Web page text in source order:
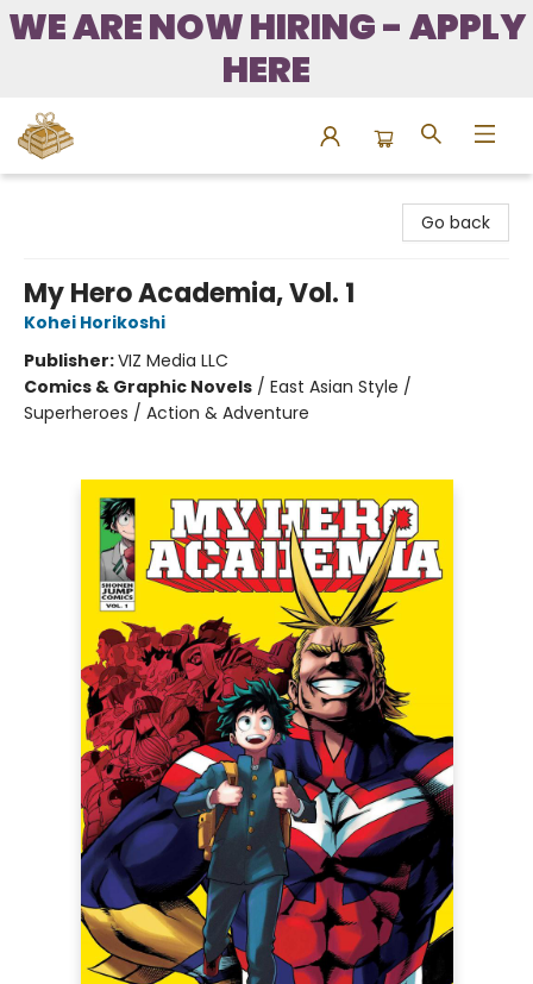
WE ARE NOW HIRING - APPLY
HERE
Go back
My Hero Academia, Vol. 1
Kohei Horikoshi
Publisher:VIZ Media LLC
Comics & Graphic Novels / East Asian Style /
Superheroes / Action & Adventure